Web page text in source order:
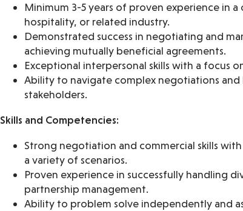
Minimum 3-5 years of proven experience in
hospitality, or related industry.
Demonstrated success in negotiating and
achieving mutually beneficial agreements.
Exceptional interpersonal skills with a focus
Ability to navigate complex negotiations
stakeholders.
Skills and Competencies:
Strong negotiation and commercial skills
a variety of scenarios.
Proven experience in successfully handling
partnership management.
Ability to problem solve independently and